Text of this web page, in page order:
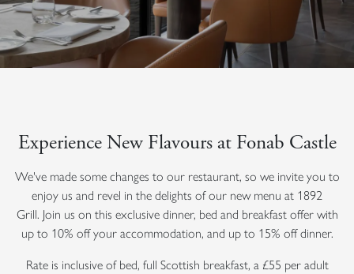
Experience New Flavours at Fonab Castle
We've made some changes to our restaurant, so we invite you to
enjoy us and revel in the delights of our new menu at 1892
Grill. Join us on this exclusive dinner, bed and breakfast offer with
up to 10% off your accommodation, and up to 15% off dinner.
Rate is inclusive of bed, full Scottish breakfast, a £55 per adult